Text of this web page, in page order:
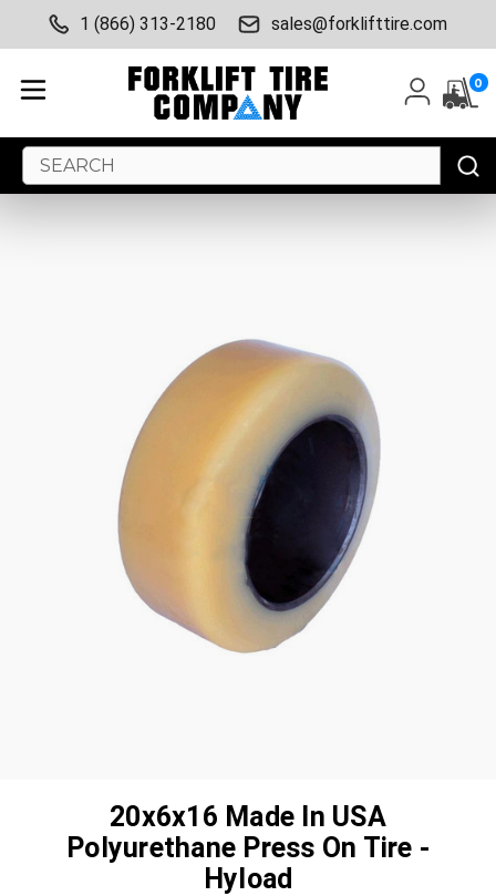
1 (866) 313-2180 sales@forklifttire.com
0
Search
Keyword:
20x6x16 Made In USA
Polyurethane Press On Tire -
Hyload